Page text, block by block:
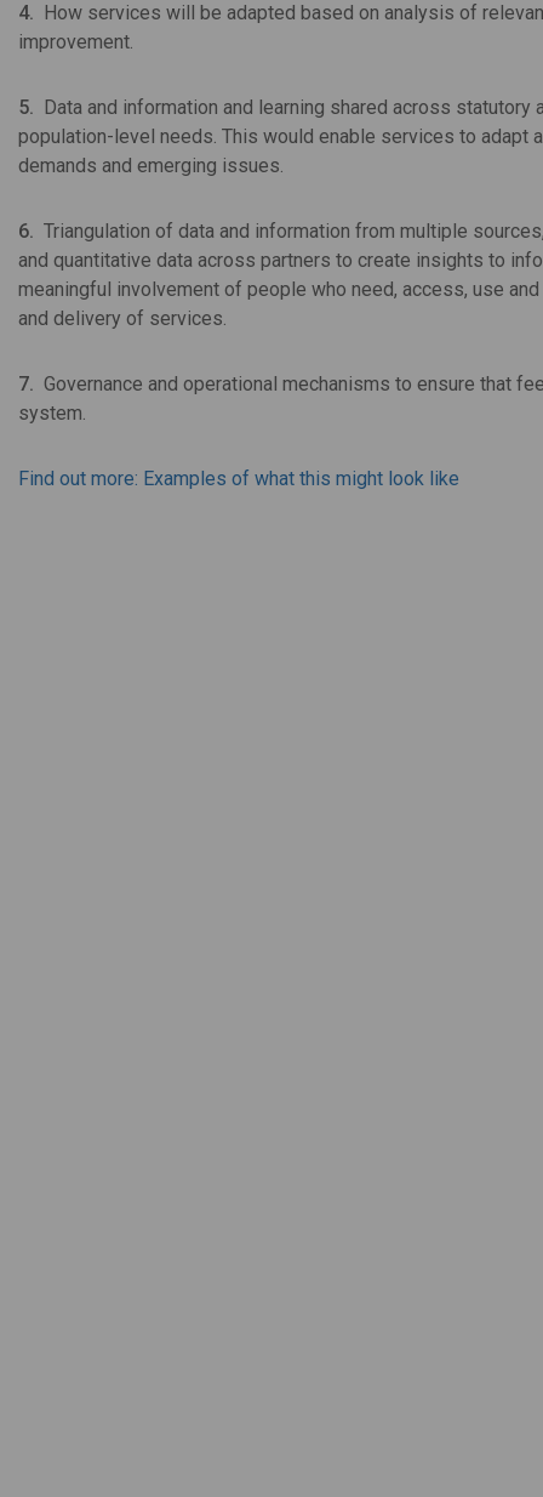
4. How services will be adapted based on analysis of
improvement.
5. Data and information and learning shared across
population-level needs. This would enable services to adapt
demands and emerging issues.
6. Triangulation of data and information from multiple
and quantitative data across partners to create insights to
meaningful involvement of people who need, access, use
and delivery of services.
7. Governance and operational mechanisms to ensure that
system.
Find out more: Examples of what this might look like